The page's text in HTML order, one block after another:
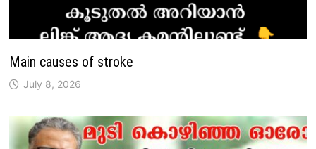
Main causes of stroke
July 8, 2026